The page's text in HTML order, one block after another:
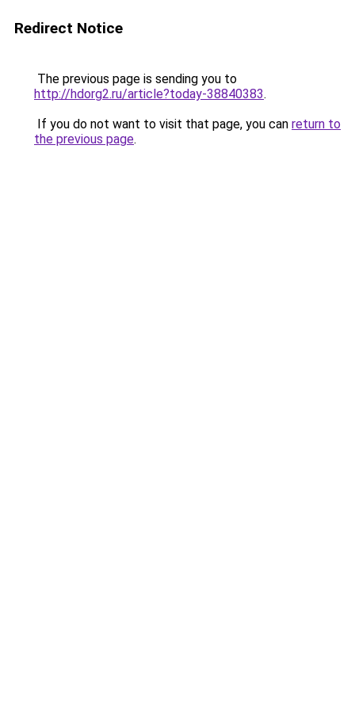
Redirect Notice
The previous page is sending you to
http://hdorg2.ru/article?today-38840383.
If you do not want to visit that page, you can return to
the previous page.